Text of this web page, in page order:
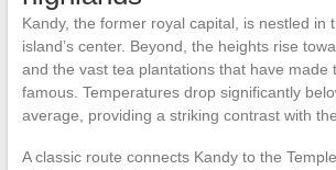
Kandy, the former royal capital, is nestled in
island’s center. Beyond, the heights rise
and the vast tea plantations that have made
famous. Temperatures drop significantly
average, providing a striking contrast with
A classic route connects Kandy to the